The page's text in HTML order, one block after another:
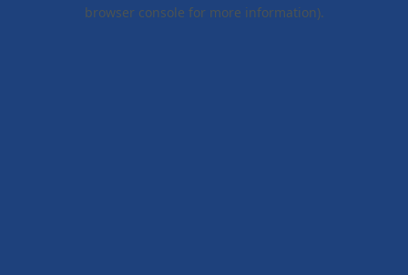
browser console for more information).